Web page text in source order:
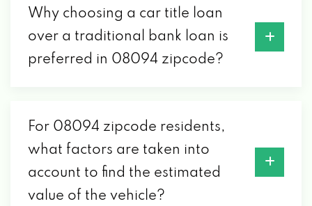
Why choosing a car title loan
over a traditional bank loan is
preferred in 08094 zipcode?
For 08094 zipcode residents,
what factors are taken into
account to find the estimated
value of the vehicle?